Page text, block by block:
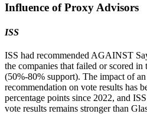
Influence of Proxy Advisors
ISS
ISS had recommended AGAINST
the companies that failed or scored in
(50%-80% support). The impact of
recommendation on vote results has
percentage points since 2022, and
vote results remains stronger than